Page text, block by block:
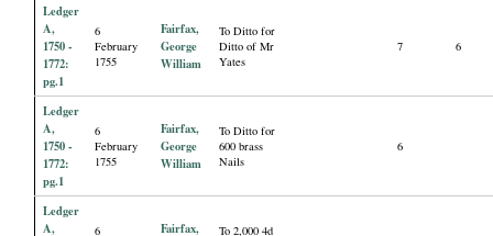
Ledger
A,
1750 -
1772:
pg.1
6
February
1755
Fairfax,
George
William
To Ditto for
Ditto of Mr
Yates
7 6
Ledger
A,
1750 -
1772:
pg.1
6
February
1755
Fairfax,
George
William
To Ditto for
600 brass
Nails
6
Ledger
A,
6
Fairfax,
To 2,000 4d